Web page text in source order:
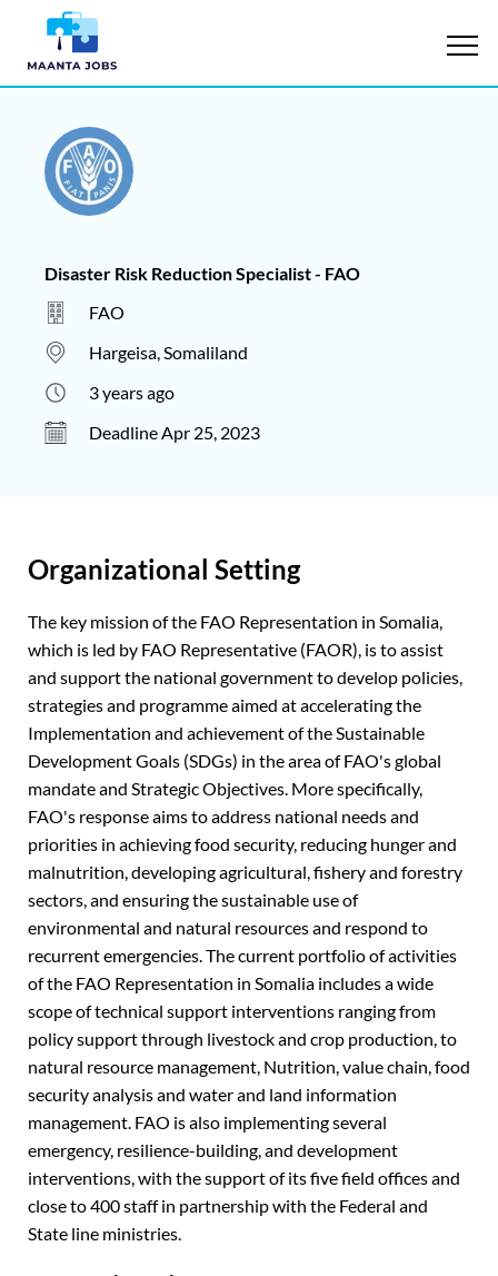
Disaster Risk Reduction Specialist - FAO
FAO
Hargeisa, Somaliland
3 years ago
Deadline Apr 25, 2023
Organizational Setting
The key mission of the FAO Representation in Somalia,
which is led by FAO Representative (FAOR), is to assist
and support the national government to develop policies,
strategies and programme aimed at accelerating the
Implementation and achievement of the Sustainable
Development Goals (SDGs) in the area of FAO's global
mandate and Strategic Objectives. More specifically,
FAO's response aims to address national needs and
priorities in achieving food security, reducing hunger and
malnutrition, developing agricultural, fishery and forestry
sectors, and ensuring the sustainable use of
environmental and natural resources and respond to
recurrent emergencies. The current portfolio of activities
of the FAO Representation in Somalia includes a wide
scope of technical support interventions ranging from
policy support through livestock and crop production, to
natural resource management, Nutrition, value chain, food
security analysis and water and land information
management. FAO is also implementing several
emergency, resilience-building, and development
interventions, with the support of its five field offices and
close to 400 staff in partnership with the Federal and
State line ministries.